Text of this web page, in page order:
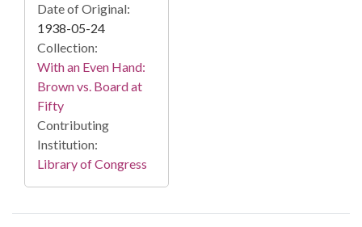
Date of Original:
1938-05-24
Collection:
With an Even Hand:
Brown vs. Board at
Fifty
Contributing
Institution:
Library of Congress